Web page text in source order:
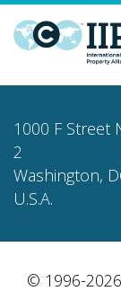
1000 F Street
2
Washington,
U.S.A.
© 1996-